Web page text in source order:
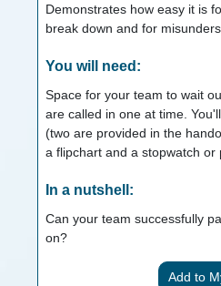
Demonstrates how easy it is
break down and for
You will need:
Space for your team to wait
are called in one at time.
(two are provided in the
a flipchart and a stopwatch or
In a nutshell:
Can your team successfully
on?